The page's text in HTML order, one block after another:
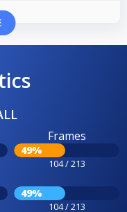
Frames
49%
104 / 213
49%
104 / 213